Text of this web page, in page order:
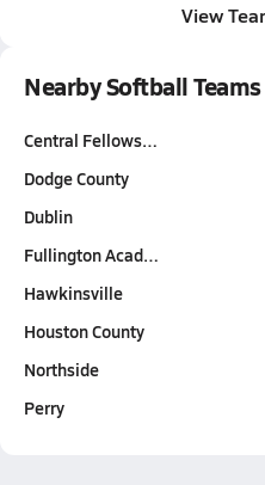
View
Nearby Softball Teams
Central Fellows…
Dodge County
Dublin
Fullington Acad…
Hawkinsville
Houston County
Northside
Perry